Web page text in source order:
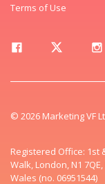
Terms of Use
© 2026 Marketing VF
Registered Office: 1st
Walk, London, N1
Wales (no. 06951544)